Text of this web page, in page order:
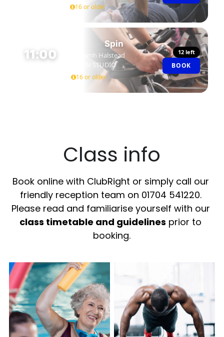
16 or older
11:00
Spin
Niamh Halstead
SPIN STUDIO
16 or older
12 left
BOOK
Class info
Book online with ClubRight or simply call our
friendly reception team on 01704 541220.
class timetable and guidelines prior to
booking.